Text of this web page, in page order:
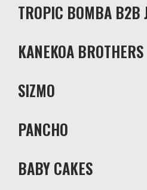
TROPIC BOMBA B2B
KANEKOA BROTHERS
SIZMO
PANCHO
BABY CAKES